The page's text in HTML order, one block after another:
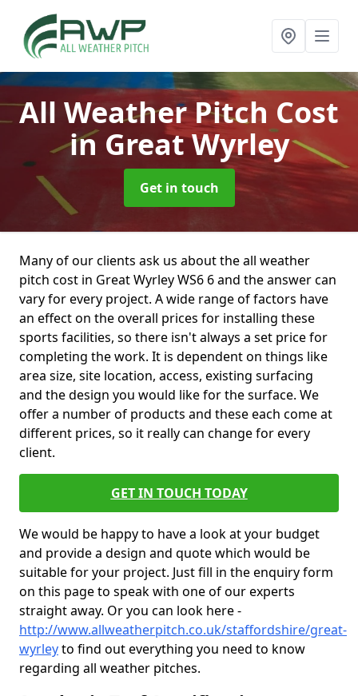
All Weather Pitch Cost
in Great Wyrley
Get in touch
Many of our clients ask us about the all weather
pitch cost in Great Wyrley WS6 6 and the answer can
vary for every project. A wide range of factors have
an effect on the overall prices for installing these
sports facilities, so there isn't always a set price for
completing the work. It is dependent on things like
area size, site location, access, existing surfacing
and the design you would like for the surface. We
offer a number of products and these each come at
different prices, so it really can change for every
client.
GET IN TOUCH TODAY
We would be happy to have a look at your budget
and provide a design and quote which would be
suitable for your project. Just fill in the enquiry form
on this page to speak with one of our experts
straight away. Or you can look here -
http://www.allweatherpitch.co.uk/staffordshire/great-
wyrleyto find out everything you need to know
regarding all weather pitches.